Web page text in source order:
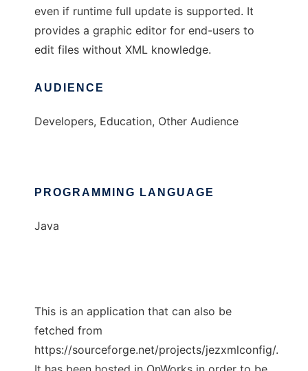
even if runtime full update is supported. It
provides a graphic editor for end-users to
edit files without XML knowledge.
AUDIENCE
Developers, Education, Other Audience
PROGRAMMING LANGUAGE
Java
This is an application that can also be
fetched from
https://sourceforge.net/projects/jezxmlconfig/.